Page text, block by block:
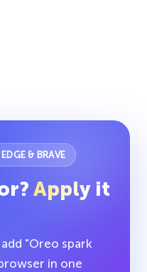
& BRAVE
Apply it
"Oreo spark
in one